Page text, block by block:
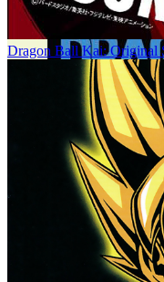
Dragon Ball Kai: Original